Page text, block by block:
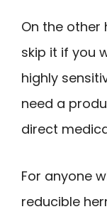
On the other
skip it if you
highly
need a
direct
For anyone
reducible